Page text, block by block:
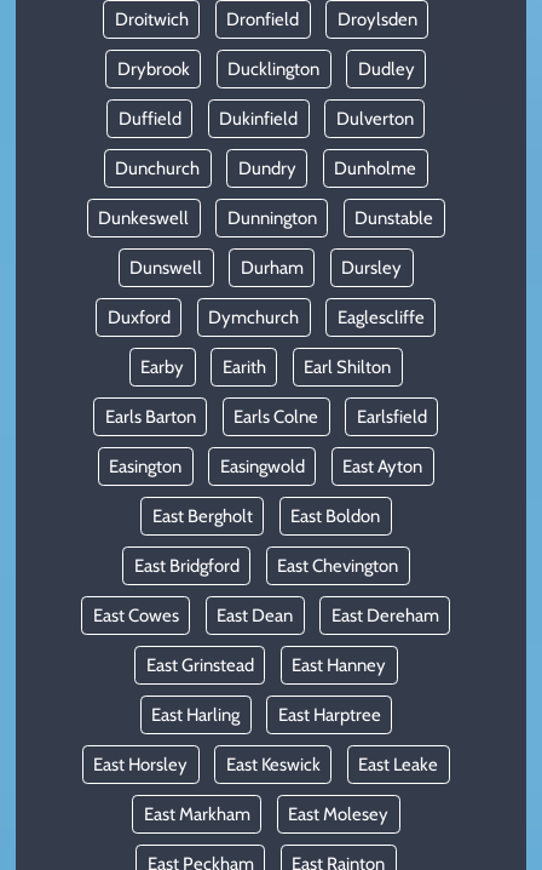
Droitwich Dronfield Droylsden
Drybrook Ducklington Dudley
Duffield Dukinfield Dulverton
Dunchurch Dundry Dunholme
Dunkeswell Dunnington Dunstable
Dunswell Durham Dursley
Duxford Dymchurch Eaglescliffe
Earby Earith Earl Shilton
Earls Barton Earls Colne Earlsfield
Easington Easingwold East Ayton
East Bergholt East Boldon
East Bridgford East Chevington
East Cowes East Dean East Dereham
East Grinstead East Hanney
East Harling East Harptree
East Horsley East Keswick East Leake
East Markham East Molesey
East Peckham East Rainton